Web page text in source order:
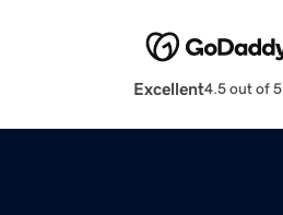
Excellent4.5 out of 5